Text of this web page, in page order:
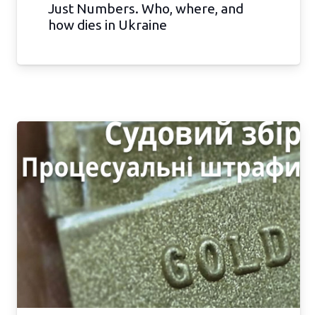
Just Numbers. Who, where, and
how dies in Ukraine